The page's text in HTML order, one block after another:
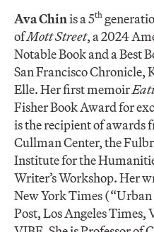
Ava Chinis a 5th
ofMott Street, a 2024
Notable Book and a Best
San Francisco
Elle. Her first memoir
Fisher Book Award for
is the recipient of awards
Cullman Center, the
Institute for the
Writer’s Workshop. Her
New York Times
Post, Los Angeles Times,